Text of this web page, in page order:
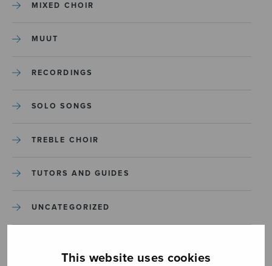
This website uses cookies
MIXED CHOIR
MUUT
RECORDINGS
SOLO SONGS
TREBLE CHOIR
TUTORS AND GUIDES
UNCATEGORIZED